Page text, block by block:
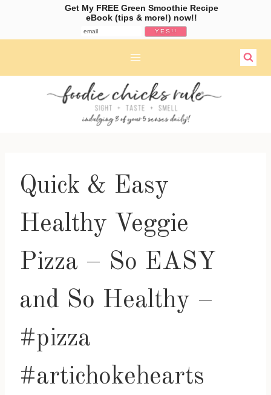
Quick & Easy
Healthy Veggie
Pizza – So EASY
and So Healthy –
#pizza
#artichokehearts
Get My FREE Green Smoothie Recipe
eBook (tips & more!) now!!